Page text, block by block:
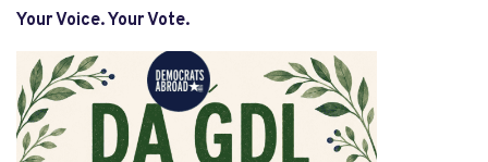
Your Voice. Your Vote.